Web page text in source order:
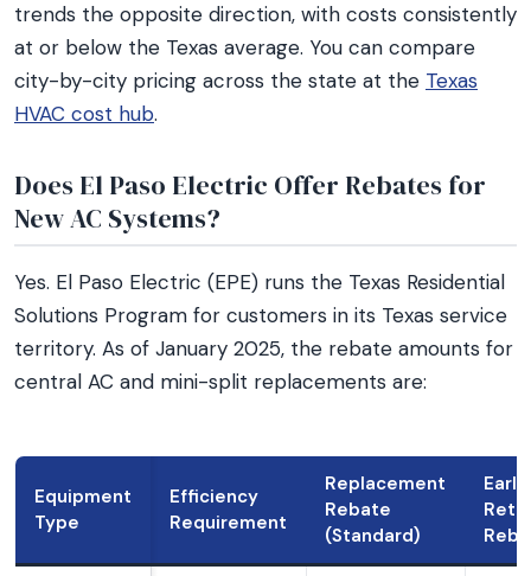
trends the opposite direction, with costs consistently
at or below the Texas average. You can compare
city-by-city pricing across the state at the Texas
HVAC cost hub.
Does El Paso Electric Offer Rebates for
New AC Systems?
Yes. El Paso Electric (EPE) runs the Texas Residential
Solutions Program for customers in its Texas service
territory. As of January 2025, the rebate amounts for
central AC and mini-split replacements are:
Equipment
Type
Efficiency
Requirement
Replacement
Rebate
(Standard)
Early